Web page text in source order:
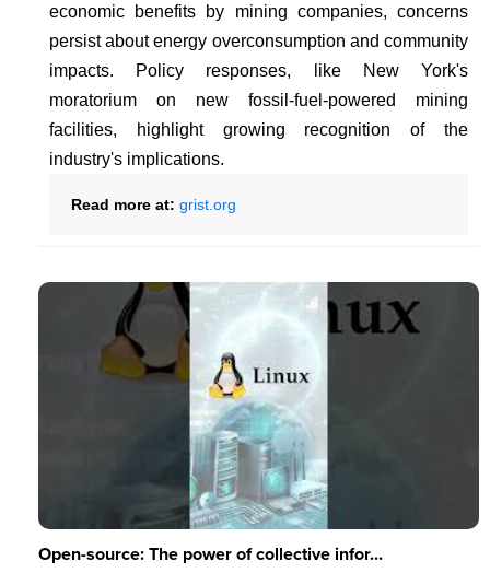
economic benefits by mining companies, concerns
persist about energy overconsumption and community
impacts. Policy responses, like New York's
moratorium on new fossil-fuel-powered mining
facilities, highlight growing recognition of the
industry's implications.
Read more at: grist.org
Open-source: The power of collective infor...